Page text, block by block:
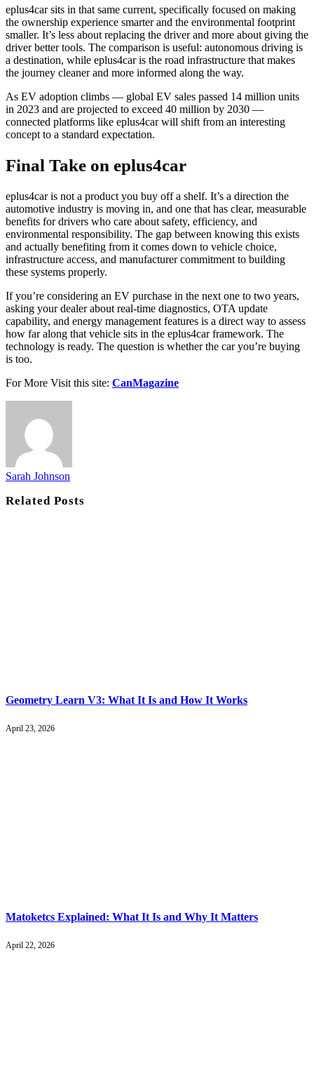
eplus4car sits in that same current, specifically focused on making
the ownership experience smarter and the environmental footprint
smaller. It’s less about replacing the driver and more about giving the
driver better tools. The comparison is useful: autonomous driving is
a destination, while eplus4car is the road infrastructure that makes
the journey cleaner and more informed along the way.
As EV adoption climbs — global EV sales passed 14 million units
in 2023 and are projected to exceed 40 million by 2030 —
connected platforms like eplus4car will shift from an interesting
concept to a standard expectation.
Final Take on eplus4car
eplus4car is not a product you buy off a shelf. It’s a direction the
automotive industry is moving in, and one that has clear, measurable
benefits for drivers who care about safety, efficiency, and
environmental responsibility. The gap between knowing this exists
and actually benefiting from it comes down to vehicle choice,
infrastructure access, and manufacturer commitment to building
these systems properly.
If you’re considering an EV purchase in the next one to two years,
asking your dealer about real-time diagnostics, OTA update
capability, and energy management features is a direct way to assess
how far along that vehicle sits in the eplus4car framework. The
technology is ready. The question is whether the car you’re buying
is too.
For More Visit this site: CanMagazine
Sarah Johnson
RelatedPosts
Geometry Learn V3: What It Is and How It Works
April 23, 2026
Matoketcs Explained: What It Is and Why It Matters
April 22, 2026